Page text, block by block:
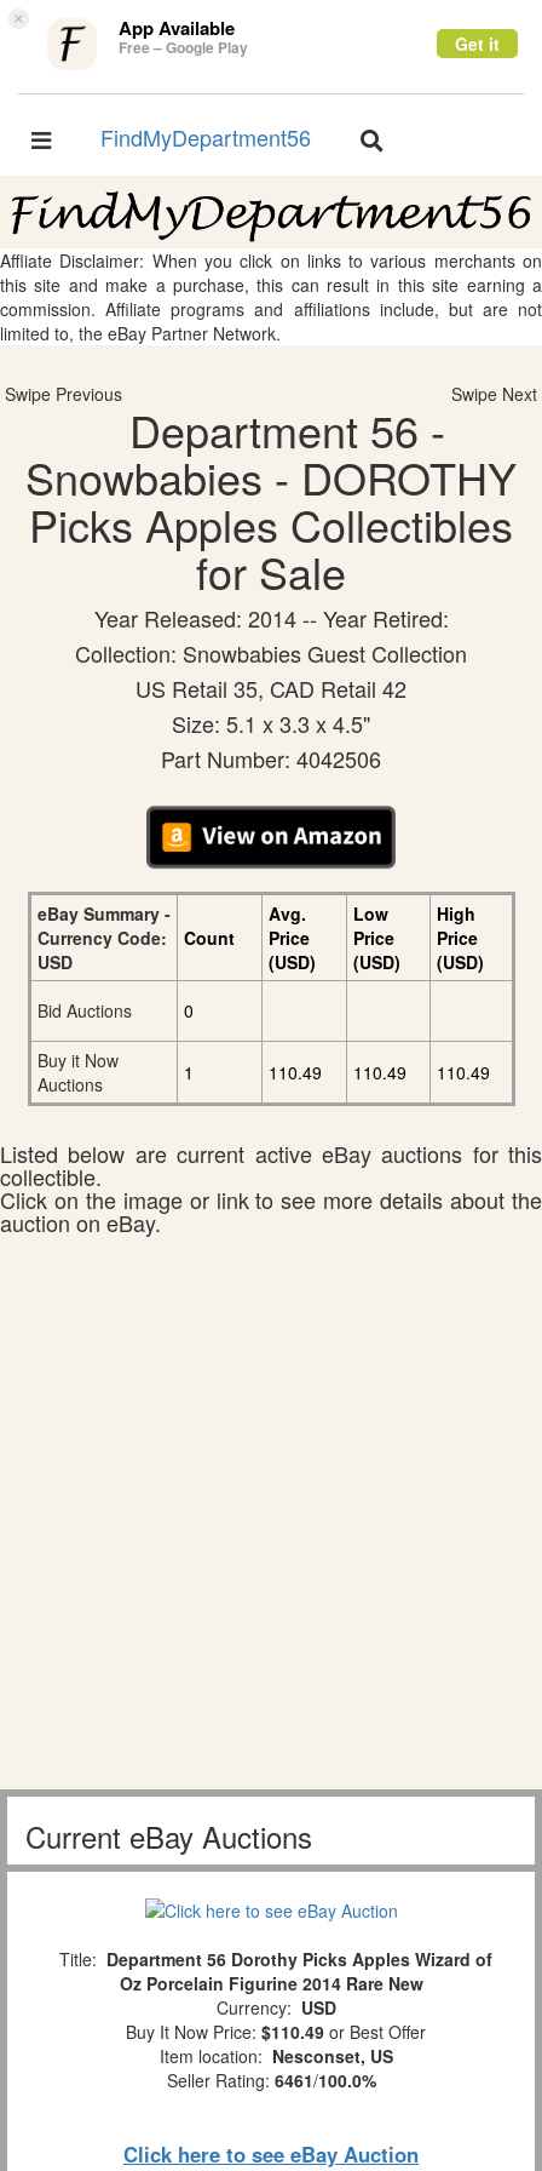
× App Available
Free – Google Play Get it
Toggle
FindMyDepartment56
Toggle
Affliate Disclaimer: When you click on links to various merchants on
this site and make a purchase, this can result in this site earning a
commission. Affiliate programs and affiliations include, but are not
limited to, the eBay Partner Network.
Swipe Previous Swipe Next
Department 56 -
Snowbabies - DOROTHY
Picks Apples Collectibles
for Sale
Year Released: 2014 -- Year Retired:
Collection: Snowbabies Guest Collection
US Retail 35, CAD Retail 42
Size: 5.1 x 3.3 x 4.5"
Part Number: 4042506
eBay Summary -
Currency Code:
USD
Count
Avg.
Price
(USD)
Low
Price
(USD)
High
Price
(USD)
Bid Auctions
0
Buy it Now
Auctions
1 110.49 110.49 110.49
Listed below are current active eBay auctions for this
collectible.
Click on the image or link to see more details about the
auction on eBay.
Current eBay Auctions
Title: Department 56 Dorothy Picks Apples Wizard of
Oz Porcelain Figurine 2014 Rare New
Currency: USD
Buy It Now Price: $110.49 or Best Offer
Item location: Nesconset, US
Seller Rating: 6461/100.0%
Click here to see eBay Auction